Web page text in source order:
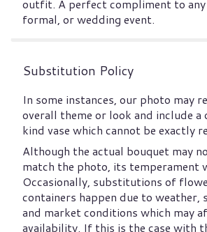
outfit. A perfect compliment to
formal, or wedding event.
Substitution Policy
In some instances, our photo may
overall theme or look and include
kind vase which cannot be exactly
Although the actual bouquet may
match the photo, its temperament
Occasionally, substitutions of
containers happen due to weather,
and market conditions which may
availability. If this is the case with